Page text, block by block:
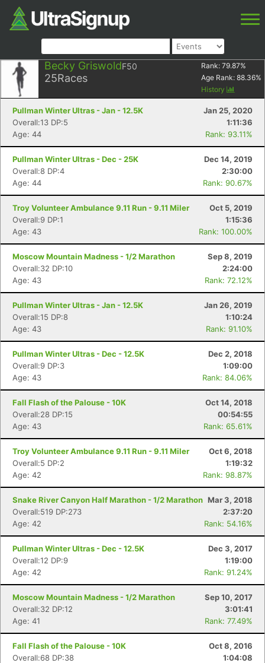
Becky GriswoldF50
25Races
Rank: 79.87%
Age Rank: 88.36%
History
Pullman Winter Ultras - Jan - 12.5K
Jan 25, 2020
Overall:13 DP:5
1:11:36
Age: 44
Rank: 93.11%
Pullman Winter Ultras - Dec - 25K
Dec 14, 2019
Overall:8 DP:4
2:30:00
Age: 44
Rank: 90.67%
Troy Volunteer Ambulance 9.11 Run - 9.11 Miler
Oct 5, 2019
Overall:9 DP:1
1:15:36
Age: 43
Rank: 100.00%
Moscow Mountain Madness - 1/2 Marathon
Sep 8, 2019
Overall:32 DP:10
2:24:00
Age: 43
Rank: 72.12%
Pullman Winter Ultras - Jan - 12.5K
Jan 26, 2019
Overall:15 DP:8
1:10:24
Age: 43
Rank: 91.10%
Pullman Winter Ultras - Dec - 12.5K
Dec 2, 2018
Overall:9 DP:3
1:09:00
Age: 43
Rank: 84.06%
Fall Flash of the Palouse - 10K
Oct 14, 2018
Overall:28 DP:15
00:54:55
Age: 43
Rank: 65.61%
Troy Volunteer Ambulance 9.11 Run - 9.11 Miler
Oct 6, 2018
Overall:5 DP:2
1:19:32
Age: 42
Rank: 98.87%
Snake River Canyon Half Marathon - 1/2 Marathon Mar 3, 2018
Overall:519 DP:273
2:37:20
Age: 42
Rank: 54.16%
Pullman Winter Ultras - Dec - 12.5K
Dec 3, 2017
Overall:12 DP:9
1:19:00
Age: 42
Rank: 91.24%
Moscow Mountain Madness - 1/2 Marathon
Sep 10, 2017
Overall:32 DP:12
3:01:41
Age: 41
Rank: 77.49%
Fall Flash of the Palouse - 10K
Oct 8, 2016
Overall:68 DP:38
1:04:08